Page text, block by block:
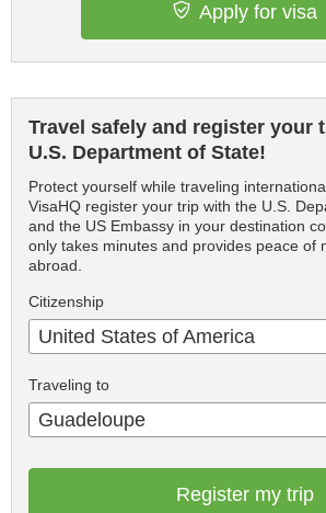
Apply for visa
Travel safely and register your
U.S. Department of State!
Protect yourself while traveling
VisaHQ register your trip with the U.S.
and the US Embassy in your destination
only takes minutes and provides peace of
abroad.
Citizenship
United States of America
Traveling to
Guadeloupe
Register my trip